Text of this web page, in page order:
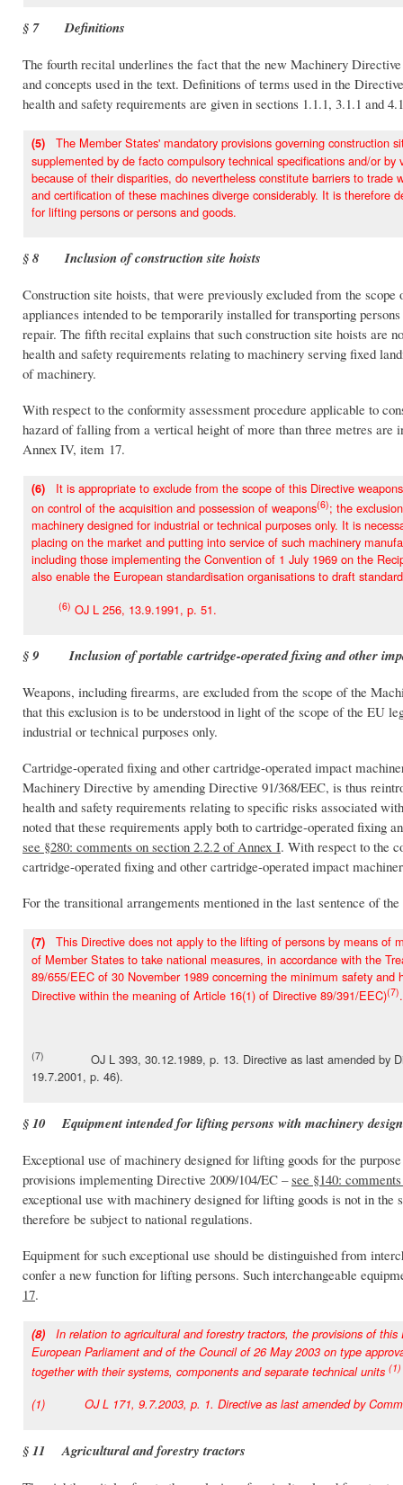
§ 7 Definitions
The fourth recital underlines the fact that the new Machinery
and concepts used in the text. Definitions of terms used in the
health and safety requirements are given in sections 1.1.1, 3.1.1 and
(5) The Member States' mandatory provisions governing construction
supplemented by de facto compulsory technical specifications and/or
because of their disparities, do nevertheless constitute barriers to
and certification of these machines diverge considerably. It is
for lifting persons or persons and goods.
§ 8 Inclusion of construction site hoists
Construction site hoists, that were previously excluded from the
appliances intended to be temporarily installed for transporting
repair. The fifth recital explains that such construction site hoists are
health and safety requirements relating to machinery serving fixed
of machinery.
With respect to the conformity assessment procedure applicable to
hazard of falling from a vertical height of more than three metres are
Annex IV, item 17.
(6) It is appropriate to exclude from the scope of this Directive
on control of the acquisition and possession of weapons(6); the
machinery designed for industrial or technical purposes only. It is
placing on the market and putting into service of such machinery
including those implementing the Convention of 1 July 1969 on the
also enable the European standardisation organisations to draft
(6) OJ L 256, 13.9.1991, p. 51.
§ 9 Inclusion of portable cartridge-operated fixing and other
Weapons, including firearms, are excluded from the scope of the
that this exclusion is to be understood in light of the scope of the EU
industrial or technical purposes only.
Cartridge-operated fixing and other cartridge-operated impact
Machinery Directive by amending Directive 91/368/EEC, is thus
health and safety requirements relating to specific risks associated
noted that these requirements apply both to cartridge-operated fixing
see §280: comments on section 2.2.2 of Annex I. With respect to the
cartridge-operated fixing and other cartridge-operated impact
For the transitional arrangements mentioned in the last sentence of
(7) This Directive does not apply to the lifting of persons by means of
of Member States to take national measures, in accordance with the
89/655/EEC of 30 November 1989 concerning the minimum safety
Directive within the meaning of Article 16(1) of Directive 89/391/EEC)(7).
(7)
OJ L 393, 30.12.1989, p. 13. Directive as last amended by
19.7.2001, p. 46).
§ 10 Equipment intended for lifting persons with machinery
Exceptional use of machinery designed for lifting goods for the
provisions implementing Directive 2009/104/EC –see §140:
exceptional use with machinery designed for lifting goods is not in
therefore be subject to national regulations.
Equipment for such exceptional use should be distinguished from
confer a new function for lifting persons. Such interchangeable
17.
(8) In relation to agricultural and forestry tractors, the provisions of
European Parliament and of the Council of 26 May 2003 on type
together with their systems, components and separate technical units (1)
(1) OJ L 171, 9.7.2003, p. 1. Directive as last amended by
§ 11 Agricultural and forestry tractors